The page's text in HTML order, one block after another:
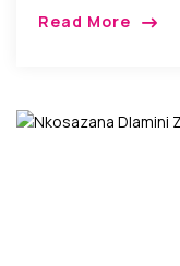
Read More